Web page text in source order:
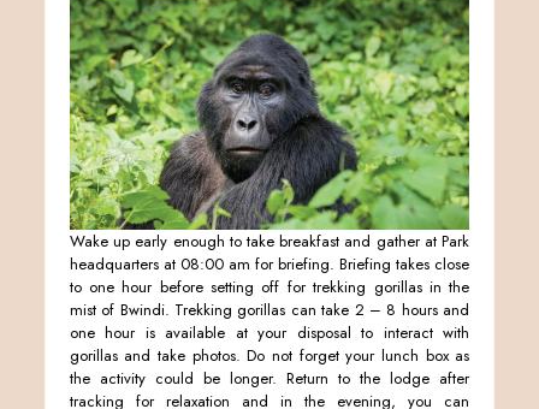
Wake up early enough to take breakfast and gather at Park
headquarters at 08:00 am for briefing. Briefing takes close
to one hour before setting off for trekking gorillas in the
mist of Bwindi. Trekking gorillas can take 2 – 8 hours and
one hour is available at your disposal to interact with
gorillas and take photos. Do not forget your lunch box as
the activity could be longer. Return to the lodge after
tracking for relaxation and in the evening, you can